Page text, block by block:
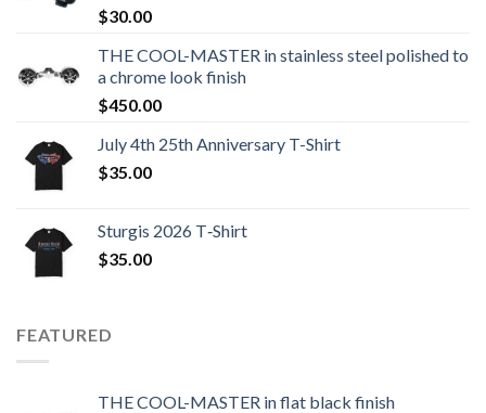
$30.00
THE COOL-MASTER in stainless steel polished to
a chrome look finish
$450.00
July 4th 25th Anniversary T-Shirt
$35.00
Sturgis 2026 T‑Shirt
$35.00
FEATURED
THE COOL-MASTER in flat black finish